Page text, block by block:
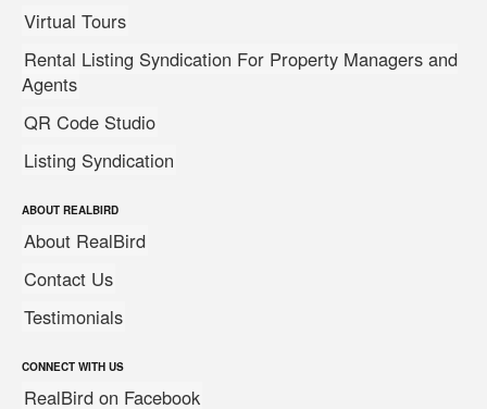
Virtual Tours
Rental Listing Syndication For Property Managers and
Agents
QR Code Studio
Listing Syndication
ABOUT REALBIRD
About RealBird
Contact Us
Testimonials
CONNECT WITH US
RealBird on Facebook